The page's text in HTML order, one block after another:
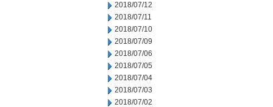
2018/07/12
2018/07/11
2018/07/10
2018/07/09
2018/07/06
2018/07/05
2018/07/04
2018/07/03
2018/07/02